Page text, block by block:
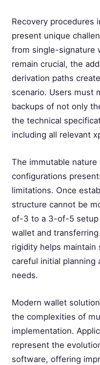
Recovery procedures
present unique
from single-signature
remain crucial, the
derivation paths
scenario. Users must
backups of not only
the technical
including all relevant
The immutable
configurations
limitations. Once
structure cannot be
of-3 to a 3-of-5 setup
wallet and
rigidity helps
careful initial planning
needs.
Modern wallet
the complexities of
implementation.
represent the
software, offering